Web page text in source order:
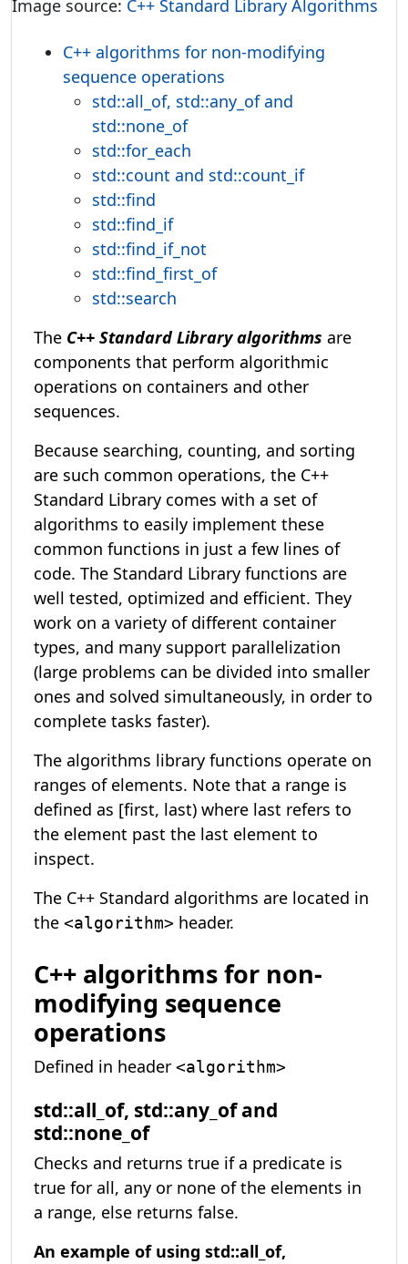
Image source: C++ Standard Library Algorithms
C++ algorithms for non-modifying
sequence operations
std::all_of, std::any_of and
std::none_of
std::for_each
std::count and std::count_if
std::find
std::find_if
std::find_if_not
std::find_first_of
std::search
The C++ Standard Library algorithms are
components that perform algorithmic
operations on containers and other
sequences.
Because searching, counting, and sorting
are such common operations, the C++
Standard Library comes with a set of
algorithms to easily implement these
common functions in just a few lines of
code. The Standard Library functions are
well tested, optimized and efficient. They
work on a variety of different container
types, and many support parallelization
(large problems can be divided into smaller
ones and solved simultaneously, in order to
complete tasks faster).
The algorithms library functions operate on
ranges of elements. Note that a range is
defined as [first, last) where last refers to
the element past the last element to
inspect.
The C++ Standard algorithms are located in
the <algorithm> header.
C++ algorithms for non-
modifying sequence
operations
Defined in header <algorithm>
std::all_of, std::any_of and
std::none_of
Checks and returns true if a predicate is
true for all, any or none of the elements in
a range, else returns false.
An example of using std::all_of,